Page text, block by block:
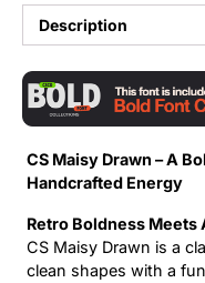
Description
CS Maisy Drawn – A
Handcrafted Energy
Retro Boldness Meets
CS Maisy Drawn is a
clean shapes with a